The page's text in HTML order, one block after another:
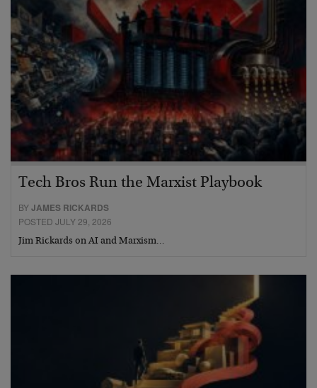
Tech Bros Run the Marxist Playbook
BYJAMES RICKARDS
POSTED JULY 29, 2026
Jim Rickards on AI and Marxism…